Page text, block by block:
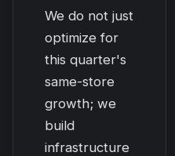
We do not just
optimize for
this quarter's
same-store
growth; we
build
infrastructure